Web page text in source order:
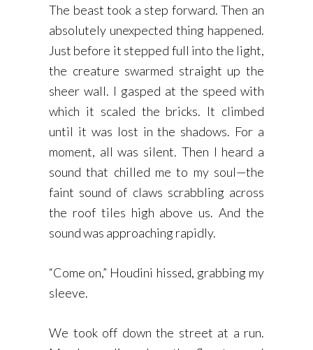
The beast took a step forward. Then an
absolutely unexpected thing happened.
Just before it stepped full into the light,
the creature swarmed straight up the
sheer wall. I gasped at the speed with
which it scaled the bricks. It climbed
until it was lost in the shadows. For a
moment, all was silent. Then I heard a
sound that chilled me to my soul—the
faint sound of claws scrabbling across
the roof tiles high above us. And the
sound was approaching rapidly.
“Come on,” Houdini hissed, grabbing my
sleeve.
We took off down the street at a run.